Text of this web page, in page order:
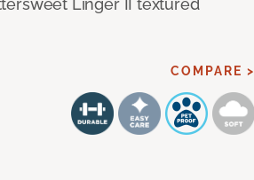
Linger II textured
COMPARE >